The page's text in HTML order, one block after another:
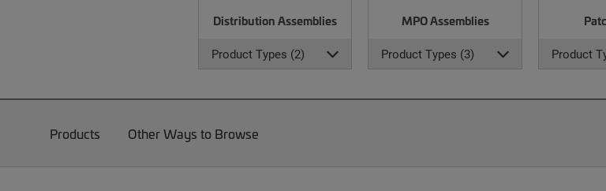
Distribution Assemblies
Product Types (2)
MPO Assemblies
Product Types (3) Product
Products Other Ways to Browse